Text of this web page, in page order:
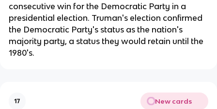
consecutive win for the Democratic Party in a
presidential election. Truman's election confirmed
the Democratic Party's status as the nation's
majority party, a status they would retain until the
1980's.
17 New cards